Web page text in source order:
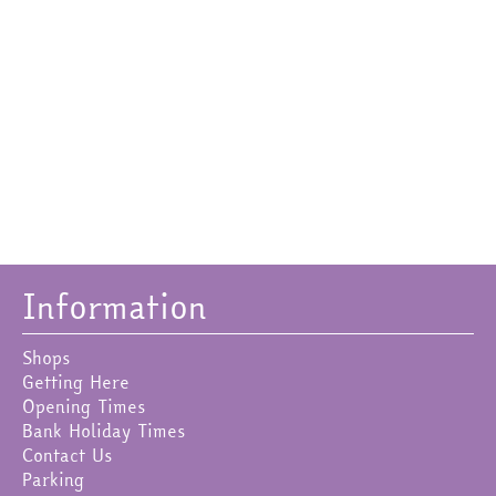
Information
Shops
Getting Here
Opening Times
Bank Holiday Times
Contact Us
Parking